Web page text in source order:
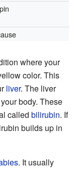
where your
color. This
liver. The liver
body. These
called bilirubin. If
builds up in
. It usually